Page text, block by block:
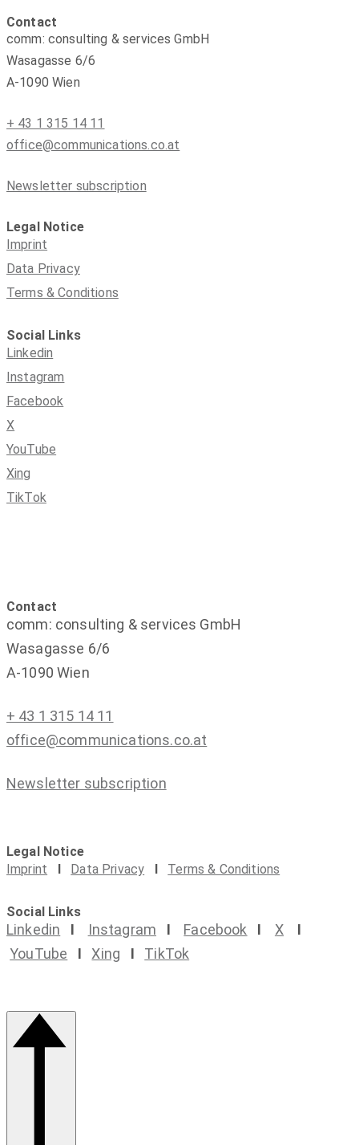
Contact
comm: consulting & services GmbH
Wasagasse 6/6
A-1090 Wien
+ 43 1 315 14 11
office@communications.co.at
Newsletter subscription
Legal Notice
Imprint
Data Privacy
Terms & Conditions
Social Links
Linkedin
Instagram
Facebook
X
YouTube
Xing
TikTok
Contact
comm: consulting & services GmbH
Wasagasse 6/6
A-1090 Wien
+ 43 1 315 14 11
office@communications.co.at
Newsletter subscription
Legal Notice
Imprint
Data Privacy Terms & Conditions
Social Links
Linkedin I Instagram I Facebook I X
I
YouTube
I Xing I TikTok